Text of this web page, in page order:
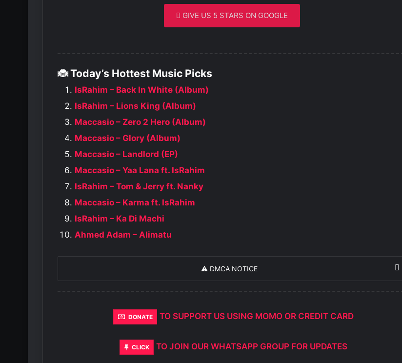
GIVE US 5 STARS ON GOOGLE
🐞 Today’s Hottest Music Picks
IsRahim – Back In White (Album)
IsRahim – Lions King (Album)
Maccasio – Zero 2 Hero (Album)
Maccasio – Glory (Album)
Maccasio – Landlord (EP)
Maccasio – Yaa Lana ft. IsRahim
IsRahim – Tom & Jerry ft. Nanky
Maccasio – Karma ft. IsRahim
IsRahim – Ka Di Machi
Ahmed Adam – Alimatu
⚠️ DMCA NOTICE
DONATE TO SUPPORT US USING MOMO OR CREDIT CARD
CLICK TO JOIN OUR WHATSAPP GROUP FOR UPDATES